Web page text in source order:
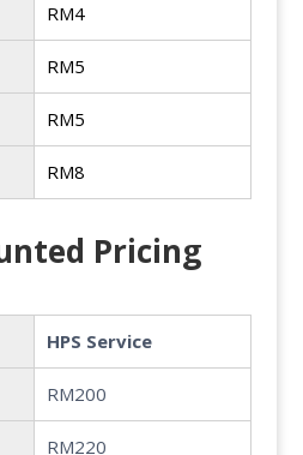
RM4
RM5
RM5
RM8
Pricing
HPS Service
RM200
RM220